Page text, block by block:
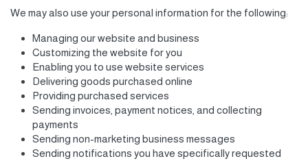
We may also use your personal information for the following:
Managing our website and business
Customizing the website for you
Enabling you to use website services
Delivering goods purchased online
Providing purchased services
Sending invoices, payment notices, and collecting
payments
Sending non-marketing business messages
Sending notifications you have specifically requested